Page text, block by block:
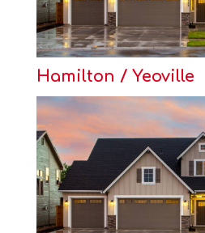
Hamilton / Yeoville